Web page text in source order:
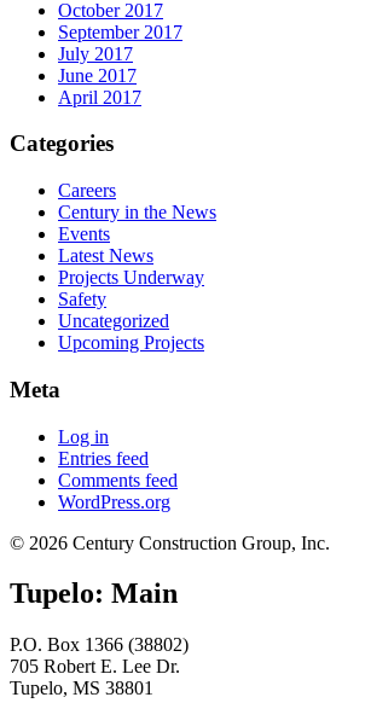
October 2017
September 2017
July 2017
June 2017
April 2017
Categories
Careers
Century in the News
Events
Latest News
Projects Underway
Safety
Uncategorized
Upcoming Projects
Meta
Log in
Entries feed
Comments feed
WordPress.org
© 2026 Century Construction Group, Inc.
Tupelo: Main
P.O. Box 1366 (38802)
705 Robert E. Lee Dr.
Tupelo, MS 38801